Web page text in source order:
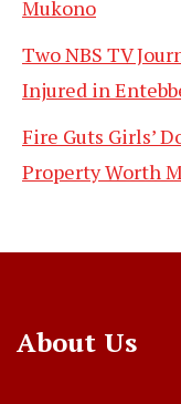
Mukono
Two NBS TV
Injured in
Fire Guts Girls’
Property Worth
About Us